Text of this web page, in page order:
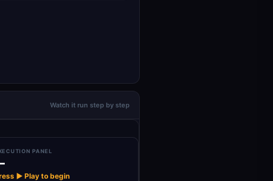
Watch it run step by step
→
PANEL
▶ Play to begin